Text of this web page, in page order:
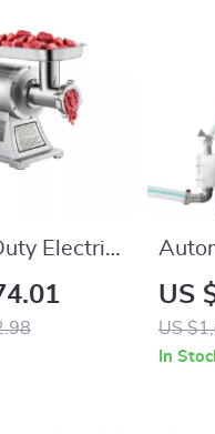
Electric
US
US
In